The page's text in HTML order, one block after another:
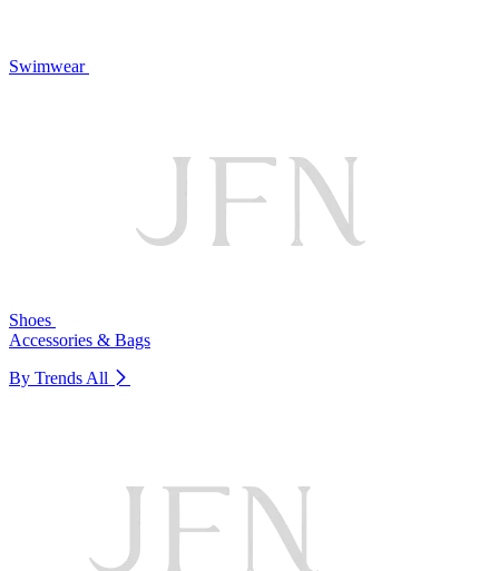
Swimwear
Shoes
Accessories & Bags
By Trends All